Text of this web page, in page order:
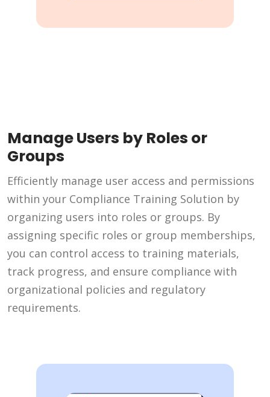
Manage Users by Roles or
Groups
Efficiently manage user access and permissions
within your Compliance Training Solution by
organizing users into roles or groups. By
assigning specific roles or group memberships,
you can control access to training materials,
track progress, and ensure compliance with
organizational policies and regulatory
requirements.